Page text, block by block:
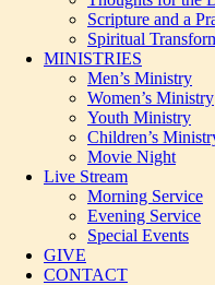
Scripture and a
Spiritual
MINISTRIES
Men’s Ministry
Women’s Ministry
Youth Ministry
Children’s
Movie Night
Live Stream
Morning Service
Evening Service
Special Events
GIVE
CONTACT